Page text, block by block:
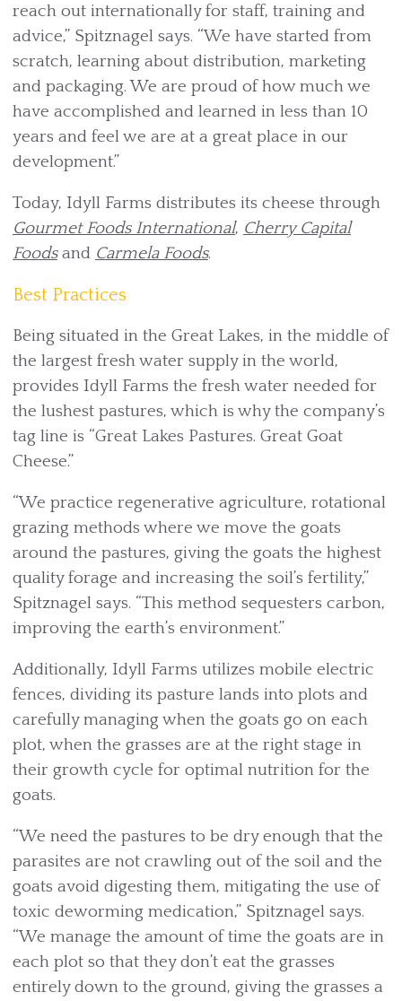
reach out internationally for staff, training and
advice,” Spitznagel says. “We have started from
scratch, learning about distribution, marketing
and packaging. We are proud of how much we
have accomplished and learned in less than 10
years and feel we are at a great place in our
development.”
Today, Idyll Farms distributes its cheese through
Gourmet Foods International, Cherry Capital
Foodsand Carmela Foods.
Best Practices
Being situated in the Great Lakes, in the middle of
the largest fresh water supply in the world,
provides Idyll Farms the fresh water needed for
the lushest pastures, which is why the company’s
tag line is “Great Lakes Pastures. Great Goat
Cheese.”
“We practice regenerative agriculture, rotational
grazing methods where we move the goats
around the pastures, giving the goats the highest
quality forage and increasing the soil’s fertility,”
Spitznagel says. “This method sequesters carbon,
improving the earth’s environment.”
Additionally, Idyll Farms utilizes mobile electric
fences, dividing its pasture lands into plots and
carefully managing when the goats go on each
plot, when the grasses are at the right stage in
their growth cycle for optimal nutrition for the
goats.
“We need the pastures to be dry enough that the
parasites are not crawling out of the soil and the
goats avoid digesting them, mitigating the use of
toxic deworming medication,” Spitznagel says.
“We manage the amount of time the goats are in
each plot so that they don’t eat the grasses
entirely down to the ground, giving the grasses a